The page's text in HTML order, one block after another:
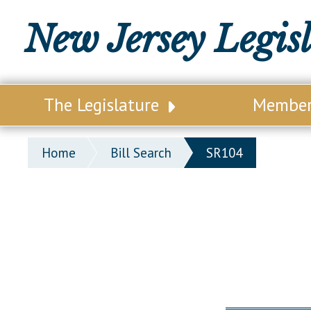
New Jersey
The Legislature
Our Legislature
Office of Legislative Services
Home Bill Search SR104